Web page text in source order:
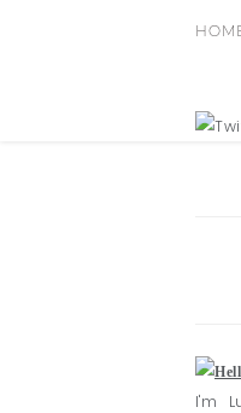
I'm